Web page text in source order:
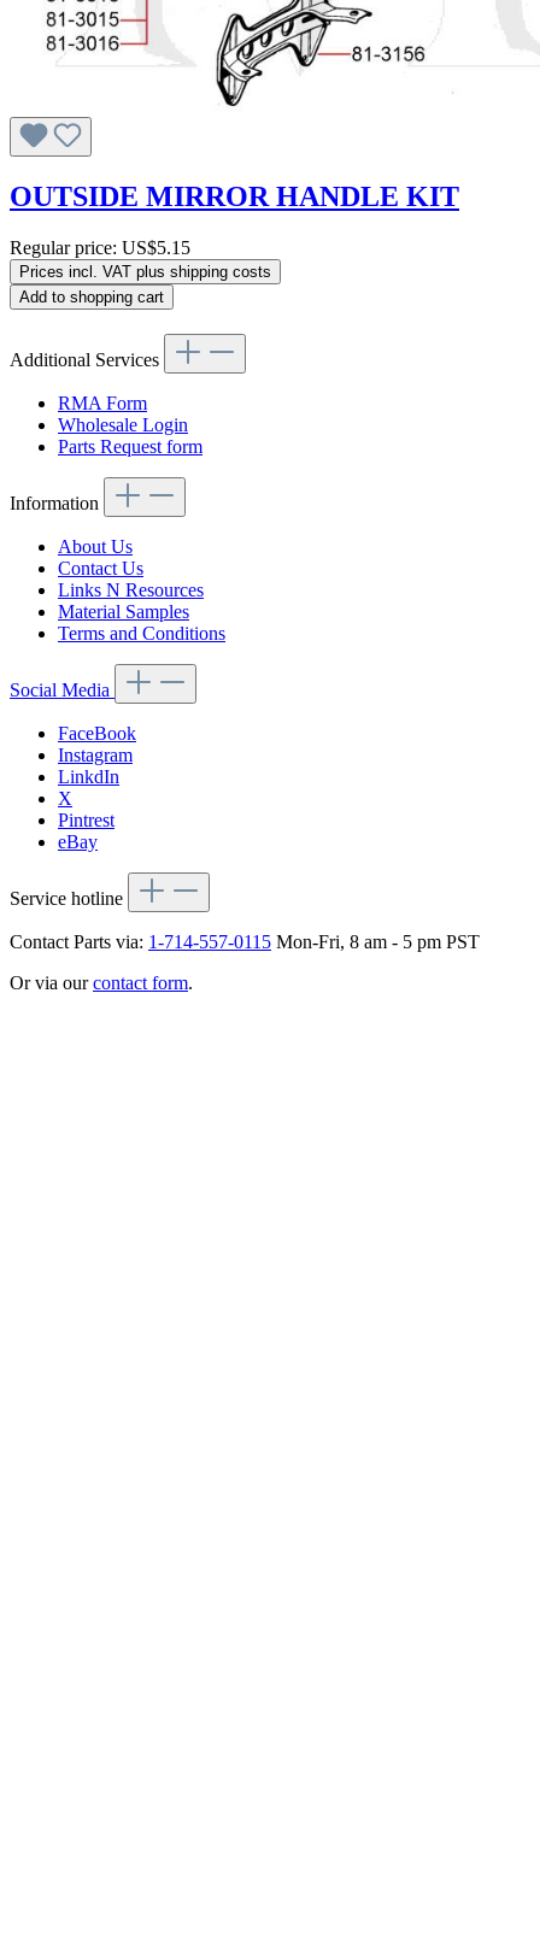
OUTSIDE MIRROR HANDLE KIT
Regular price: US$5.15
Prices incl. VAT plus shipping costs
Add to shopping cart
Additional Services
RMA Form
Wholesale Login
Parts Request form
Information
About Us
Contact Us
Links N Resources
Material Samples
Terms and Conditions
Social Media
FaceBook
Instagram
LinkdIn
X
Pintrest
eBay
Service hotline
Contact Parts via: 1-714-557-0115 Mon-Fri, 8 am - 5 pm PST
Or via ourcontact form.